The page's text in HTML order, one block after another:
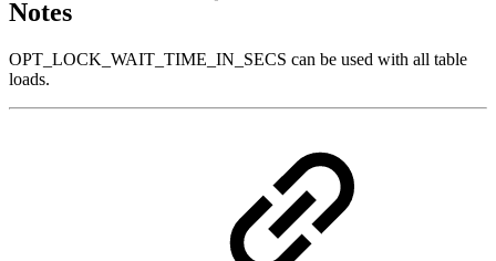
Notes
OPT_LOCK_WAIT_TIME_IN_SECS can be used with all table
loads.